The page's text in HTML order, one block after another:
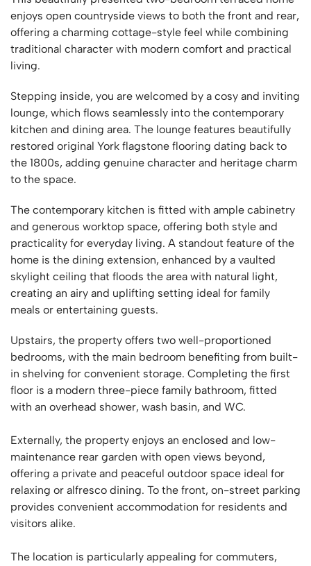
enjoys open countryside views to both the front and rear,
offering a charming cottage-style feel while combining
traditional character with modern comfort and practical
living.
Stepping inside, you are welcomed by a cosy and inviting
lounge, which flows seamlessly into the contemporary
kitchen and dining area. The lounge features beautifully
restored original York flagstone flooring dating back to
the 1800s, adding genuine character and heritage charm
to the space.
The contemporary kitchen is fitted with ample cabinetry
and generous worktop space, offering both style and
practicality for everyday living. A standout feature of the
home is the dining extension, enhanced by a vaulted
skylight ceiling that floods the area with natural light,
creating an airy and uplifting setting ideal for family
meals or entertaining guests.
Upstairs, the property offers two well-proportioned
bedrooms, with the main bedroom benefiting from built-
in shelving for convenient storage. Completing the first
floor is a modern three-piece family bathroom, fitted
with an overhead shower, wash basin, and WC.
Externally, the property enjoys an enclosed and low-
maintenance rear garden with open views beyond,
offering a private and peaceful outdoor space ideal for
relaxing or alfresco dining. To the front, on-street parking
provides convenient accommodation for residents and
visitors alike.
The location is particularly appealing for commuters,